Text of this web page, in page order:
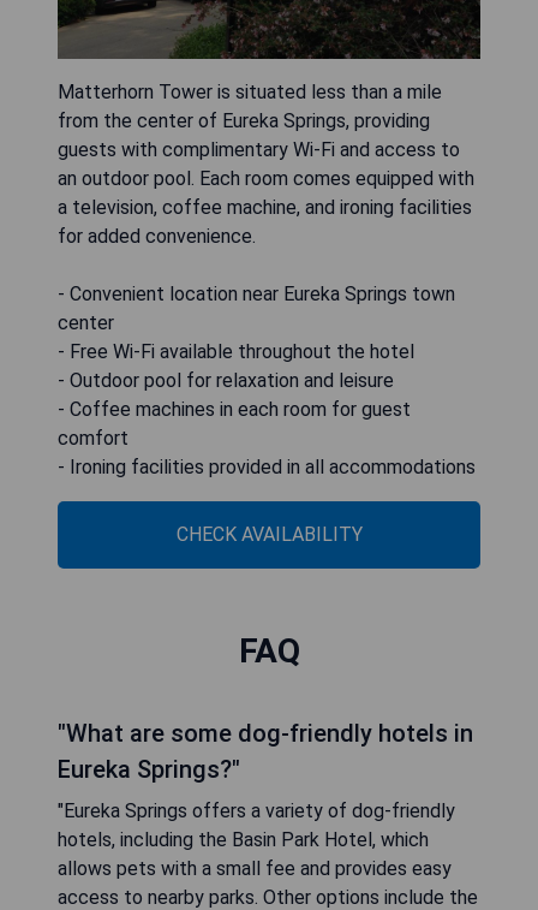
Matterhorn Tower is situated less than a mile
from the center of Eureka Springs, providing
guests with complimentary Wi-Fi and access to
an outdoor pool. Each room comes equipped with
a television, coffee machine, and ironing facilities
for added convenience.
- Convenient location near Eureka Springs town
center
- Free Wi-Fi available throughout the hotel
- Outdoor pool for relaxation and leisure
- Coffee machines in each room for guest
comfort
- Ironing facilities provided in all accommodations
CHECK AVAILABILITY
FAQ
"What are some dog-friendly hotels in
Eureka Springs?"
"Eureka Springs offers a variety of dog-friendly
hotels, including the Basin Park Hotel, which
allows pets with a small fee and provides easy
access to nearby parks. Other options include the